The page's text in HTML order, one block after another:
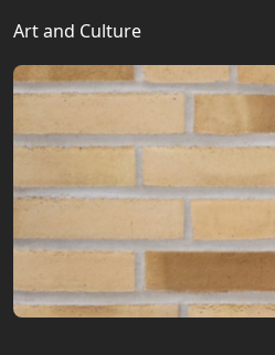
Art and Culture